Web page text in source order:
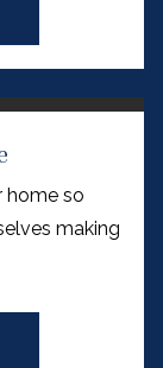
home so
making